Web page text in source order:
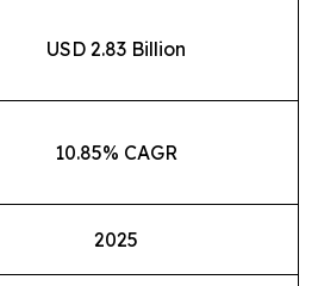
USD 2.83 Billion
10.85% CAGR
2025